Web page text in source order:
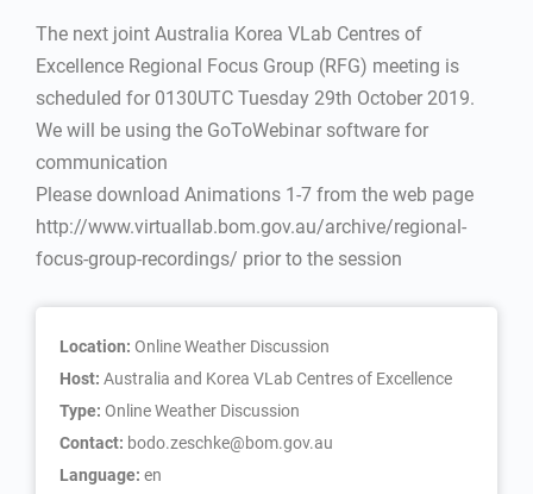
The next joint Australia Korea VLab Centres of
Excellence Regional Focus Group (RFG) meeting is
scheduled for 0130UTC Tuesday 29th October 2019.
We will be using the GoToWebinar software for
communication
Please download Animations 1-7 from the web page
http://www.virtuallab.bom.gov.au/archive/regional-
focus-group-recordings/ prior to the session
Location: Online Weather Discussion
Host: Australia and Korea VLab Centres of Excellence
Type: Online Weather Discussion
Contact: bodo.zeschke@bom.gov.au
Language: en